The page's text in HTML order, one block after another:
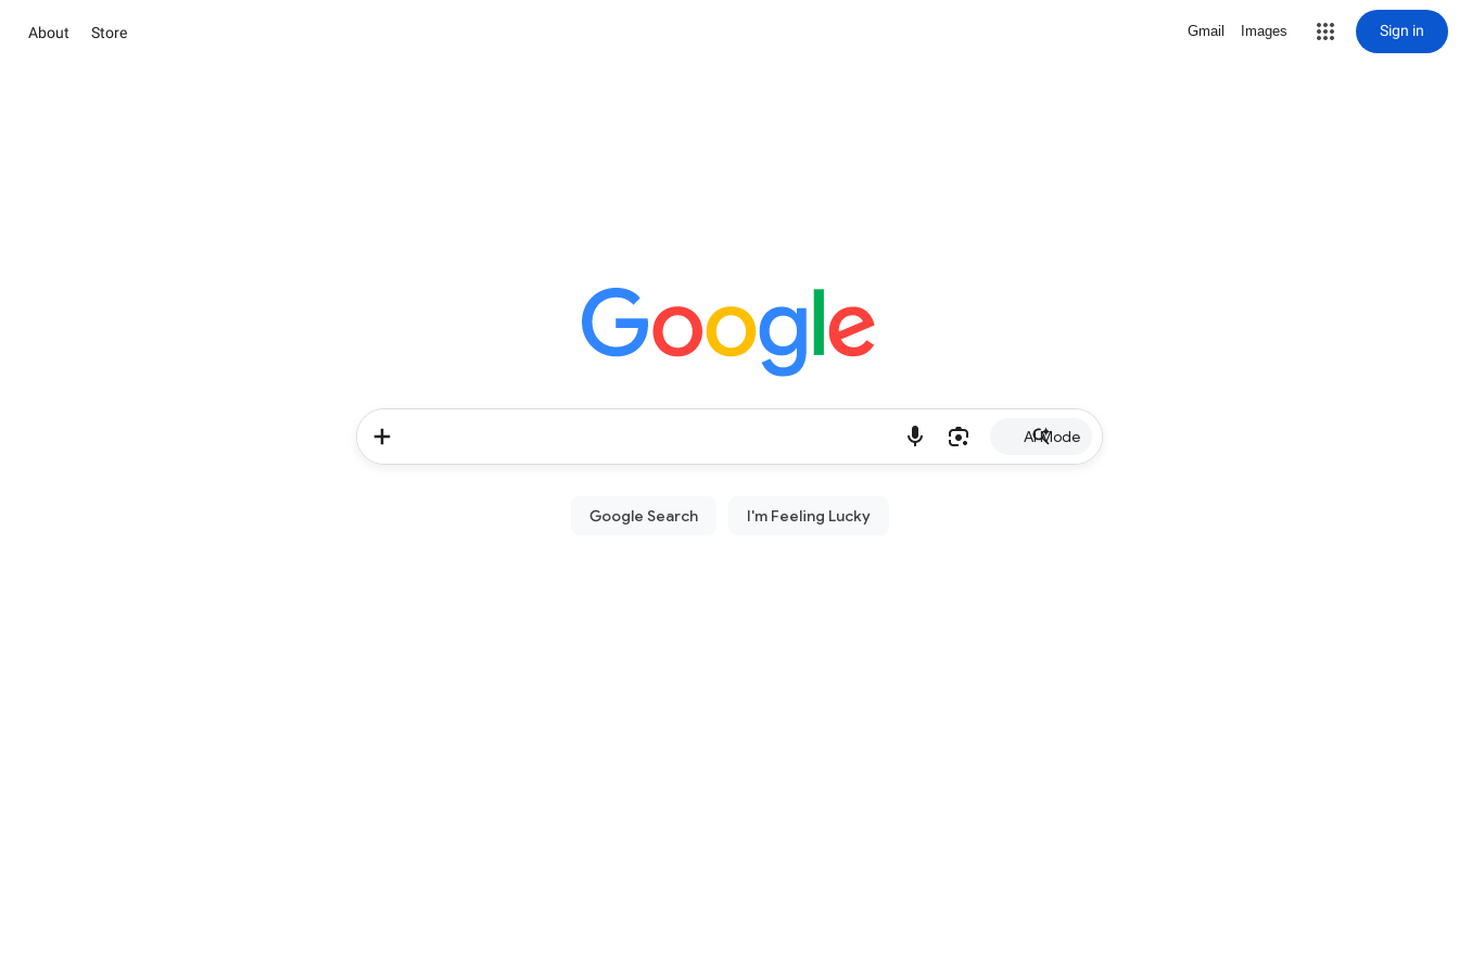
About Store Gmail Images Sign in
AI Mode